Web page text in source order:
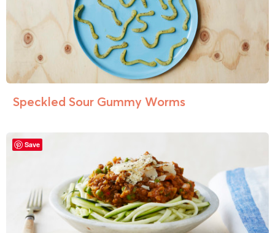
Speckled Sour Gummy Worms
Save